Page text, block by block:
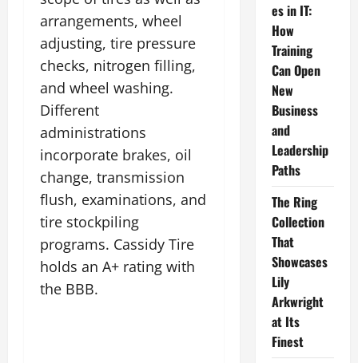
arrangements, wheel
adjusting, tire pressure
checks, nitrogen filling,
and wheel washing.
Different
administrations
incorporate brakes, oil
change, transmission
flush, examinations, and
tire stockpiling
programs. Cassidy Tire
holds an A+ rating with
the BBB.
es in IT:
How
Training
Can Open
New
Business
and
Leadership
Paths
The Ring
Collection
That
Showcases
Lily
Arkwright
at Its
Finest